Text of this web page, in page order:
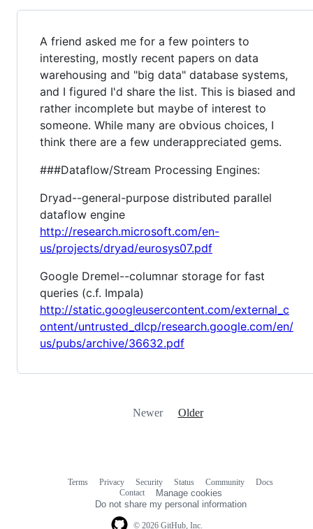
A friend asked me for a few pointers to
interesting, mostly recent papers on data
warehousing and "big data" database systems,
and I figured I'd share the list. This is biased and
rather incomplete but maybe of interest to
someone. While many are obvious choices, I
think there are a few underappreciated gems.
###Dataflow/Stream Processing Engines:
Dryad--general-purpose distributed parallel
dataflow engine
http://research.microsoft.com/en-
us/projects/dryad/eurosys07.pdf
Google Dremel--columnar storage for fast
queries (c.f. Impala)
http://static.googleusercontent.com/external_c
ontent/untrusted_dlcp/research.google.com/en/
us/pubs/archive/36632.pdf
Newer Older
© 2026 GitHub, Inc.
Terms Privacy Security Status Community
Docs
Contact
Manage cookies
Do not share my personal information